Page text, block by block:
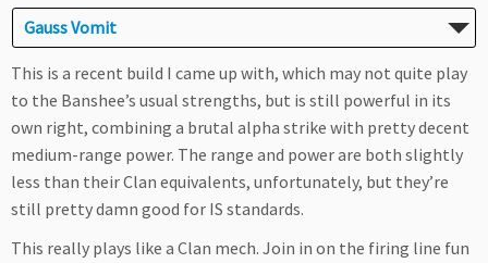
Gauss Vomit
This is a recent build I came up with, which may not quite play
to the Banshee’s usual strengths, but is still powerful in its
own right, combining a brutal alpha strike with pretty decent
medium-range power. The range and power are both slightly
less than their Clan equivalents, unfortunately, but they’re
still pretty damn good for IS standards.
This really plays like a Clan mech. Join in on the firing line fun